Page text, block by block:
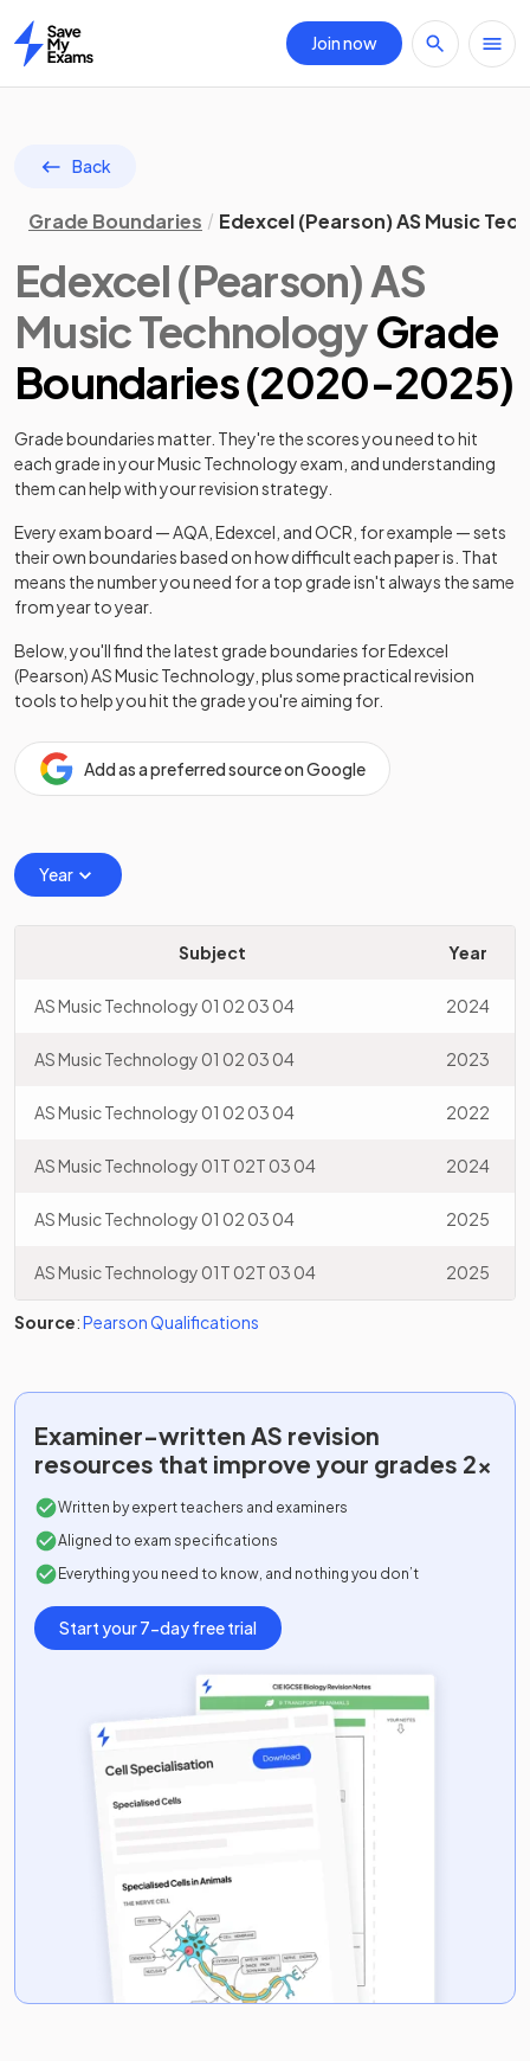
Home
Join now
Back
Grade Boundaries Edexcel (Pearson) AS Music
Edexcel (Pearson)AS
Music TechnologyGrade
Boundaries (2020-2025)
Grade boundaries matter. They're the scores you need to hit
each grade in yourMusic Technologyexam, and understanding
them can help with your revision strategy.
Every exam board — AQA, Edexcel, and OCR, for example — sets
their own boundaries based on how difficult each paper is. That
means the number you need for a top grade isn't always the same
from year to year.
Below, you'll find the latest grade boundaries forEdexcel
(Pearson)ASMusic Technology , plus some practical revision
tools to help you hit the grade you're aiming for.
Add as a preferred source on Google
Year
Subject Year
AS Music Technology 01 02 03 04 2024
AS Music Technology 01 02 03 04 2023
AS Music Technology 01 02 03 04 2022
AS Music Technology 01T 02T 03 04 2024
AS Music Technology 01 02 03 04 2025
AS Music Technology 01T 02T 03 04 2025
Source:Pearson Qualifications
Examiner-written AS revision
resources that improve your grades 2x
Written by expert teachers and examiners
Aligned to exam specifications
Everything you need to know, and nothing you don’t
Start your 7-day free trial